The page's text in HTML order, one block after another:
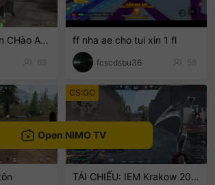
Đến Hẹn Lại lênnn CHào ACE
63
ff nha ae cho tui xin 1 fl
fcscdsbu36 58
CS:GO
TÁI CHIẾU: IEM Krakow 2026
Open NIMO TV